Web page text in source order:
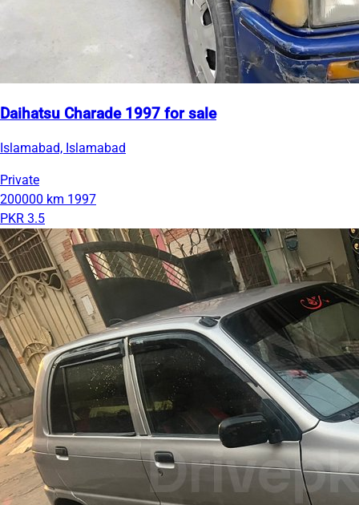
Daihatsu Charade 1997 for sale
Islamabad, Islamabad
Private
200000 km 1997
PKR 3.5